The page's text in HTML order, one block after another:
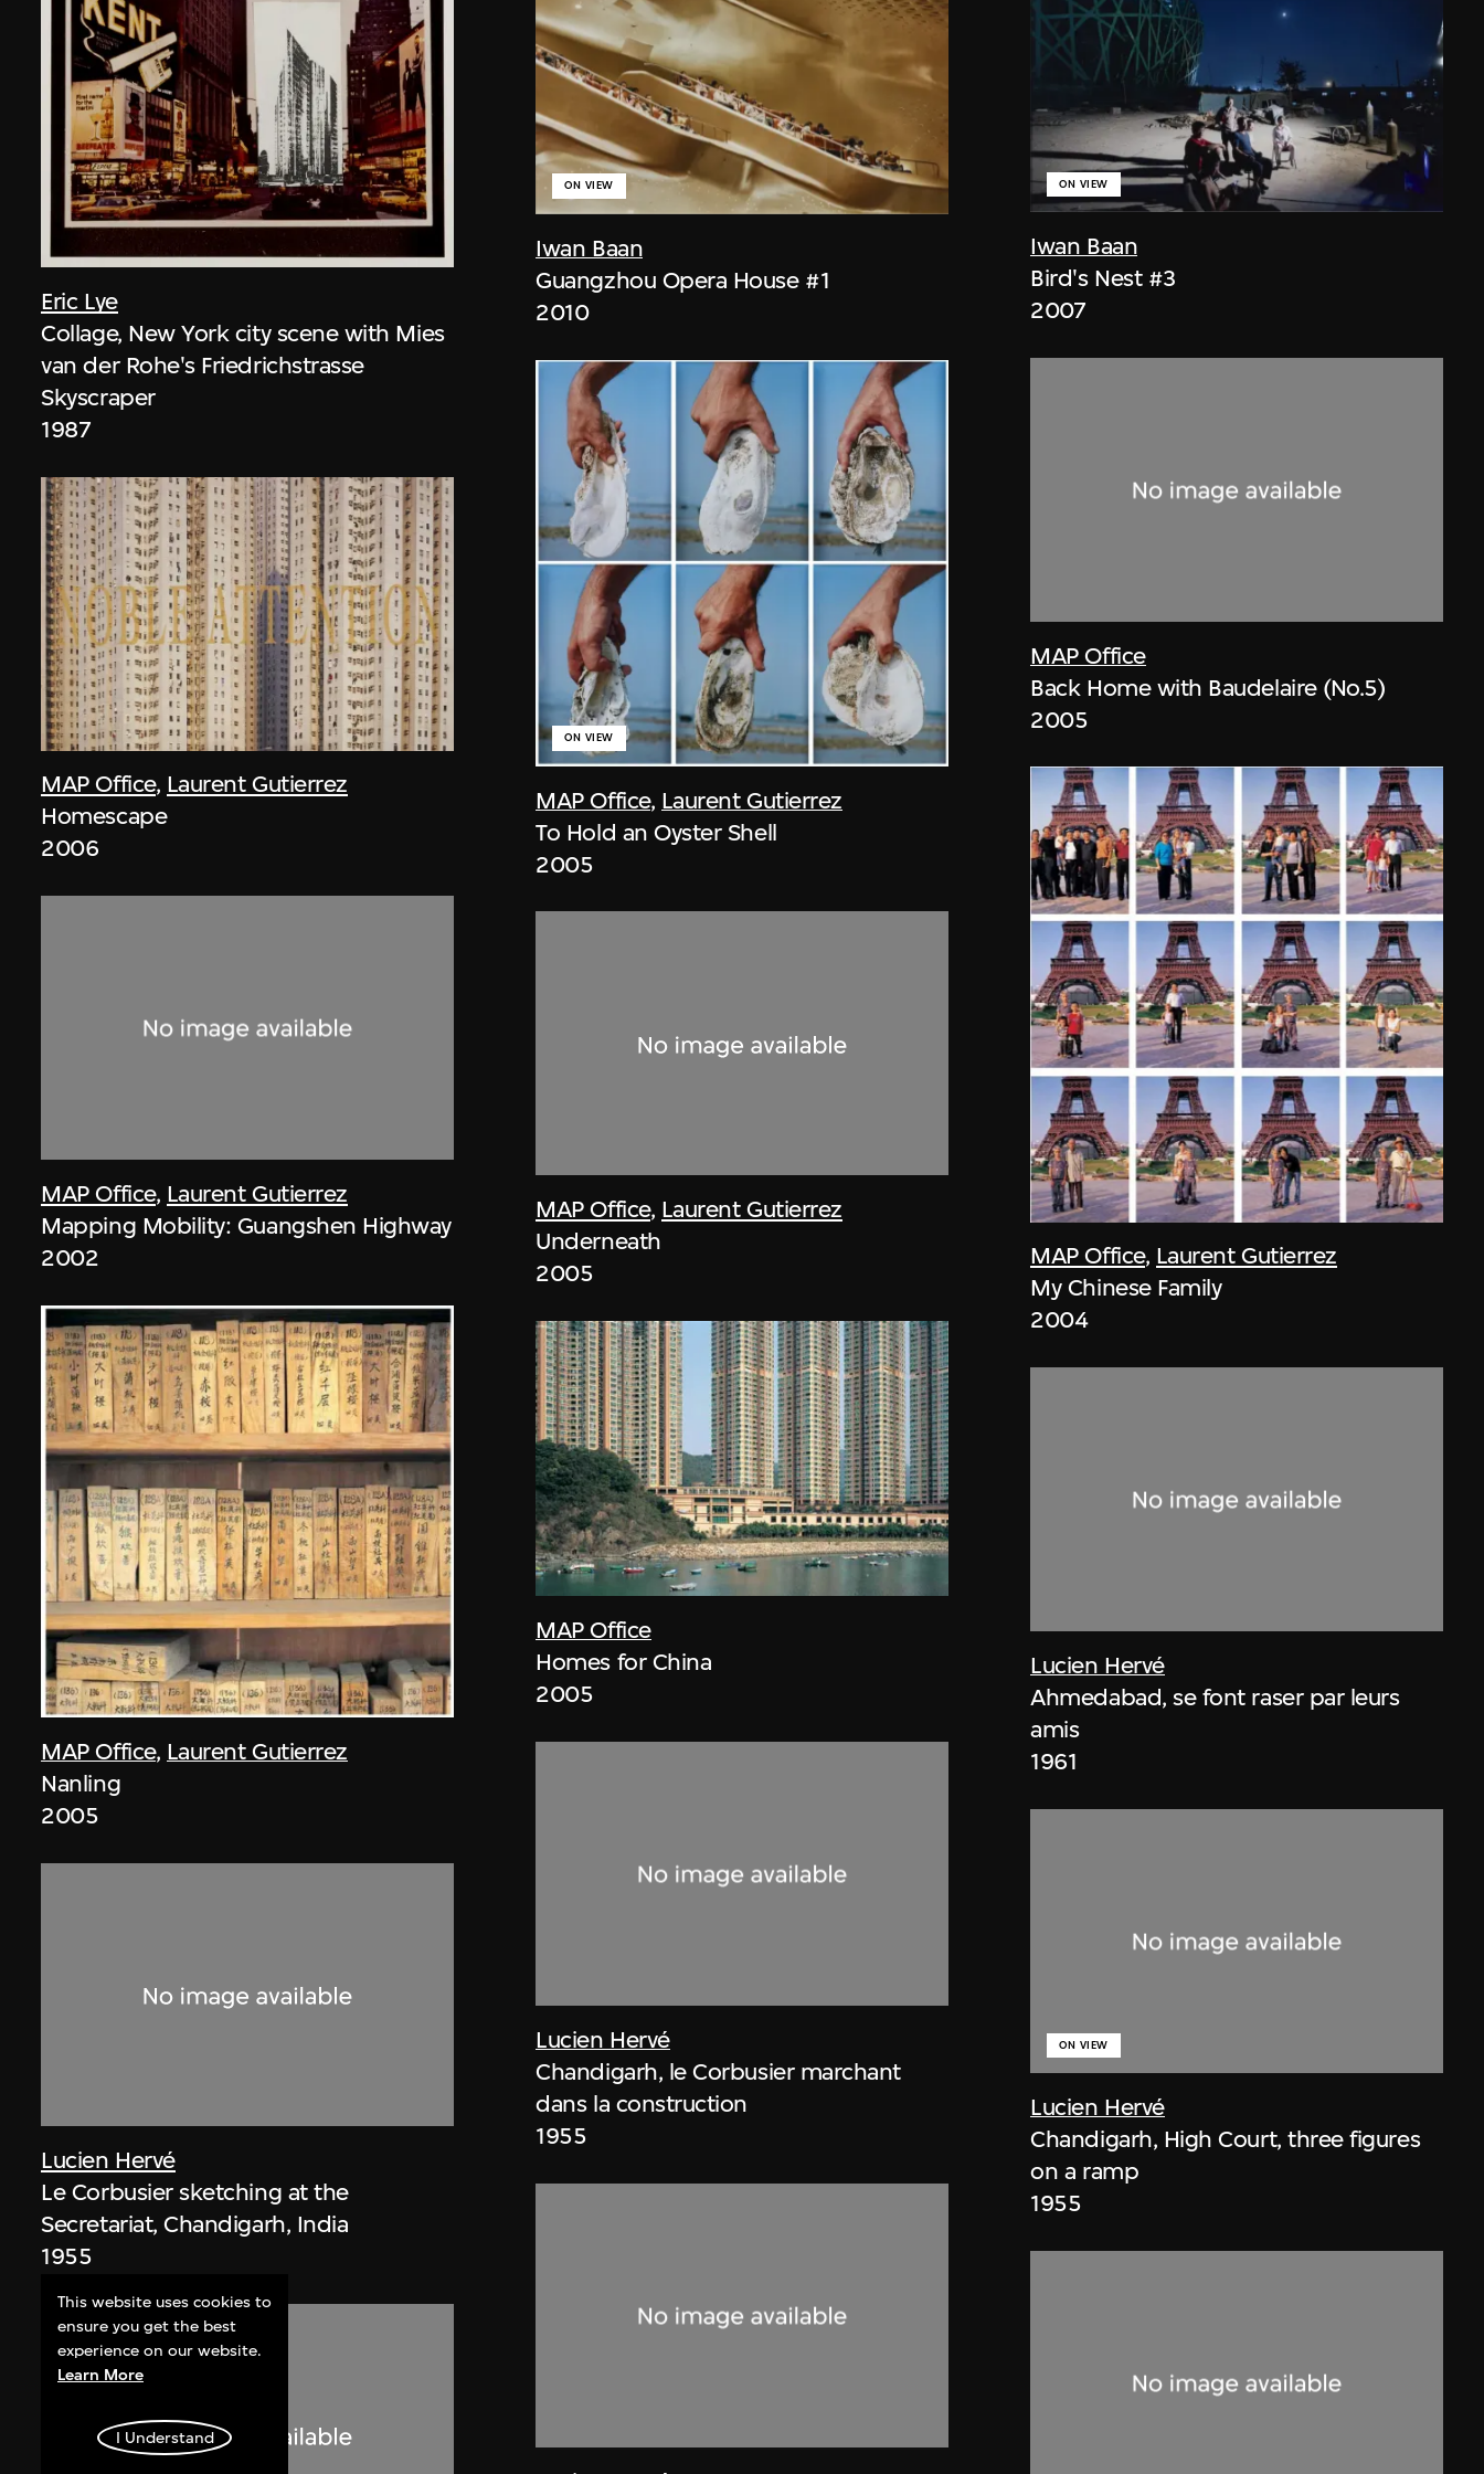
Eric Lye
Collage, New York city scene with Mies
van der Rohe's Friedrichstrasse
Skyscraper
1987
MAP Office, Laurent Gutierrez
Homescape
2006
MAP Office, Laurent Gutierrez
Mapping Mobility: Guangshen Highway
2002
MAP Office, Laurent Gutierrez
Nanling
2005
Lucien Hervé
Le Corbusier sketching at the
Secretariat, Chandigarh, India
1955
Iwan Baan
ON VIEW
Guangzhou Opera House #1
2010
MAP Office, Laurent Gutierrez
ON VIEW
To Hold an Oyster Shell
2005
MAP Office, Laurent Gutierrez
Underneath
2005
MAP Office
Homes for China
2005
Lucien Hervé
Chandigarh, le Corbusier marchant
dans la construction
1955
Iwan Baan
ON VIEW
Bird's Nest #3
2007
MAP Office
Back Home with Baudelaire (No.5)
2005
MAP Office, Laurent Gutierrez
My Chinese Family
2004
Lucien Hervé
Ahmedabad, se font raser par leurs
amis
1961
Lucien Hervé
ON VIEW
Chandigarh, High Court, three figures
on a ramp
1955
This website uses cookies to
ensure you get the best
experience on our website.
Learn More
I Understand